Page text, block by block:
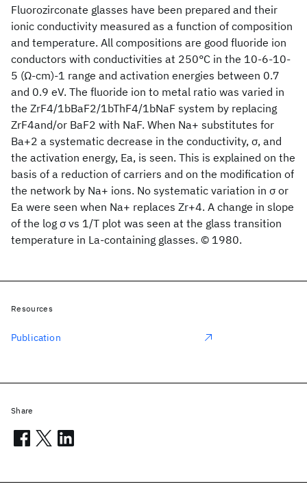
Fluorozirconate glasses have been prepared and their
ionic conductivity measured as a function of composition
and temperature. All compositions are good fluoride ion
conductors with conductivities at 250°C in the 10-6-10-
5 (Ω-cm)-1 range and activation energies between 0.7
and 0.9 eV. The fluoride ion to metal ratio was varied in
the ZrF4/1bBaF2/1bThF4/1bNaF system by replacing
ZrF4and/or BaF2 with NaF. When Na+ substitutes for
Ba+2 a systematic decrease in the conductivity, σ, and
the activation energy, Ea, is seen. This is explained on the
basis of a reduction of carriers and on the modification of
the network by Na+ ions. No systematic variation in σ or
Ea were seen when Na+ replaces Zr+4. A change in slope
of the log σ vs 1/T plot was seen at the glass transition
temperature in La-containing glasses. © 1980.
Resources
Publication
Share